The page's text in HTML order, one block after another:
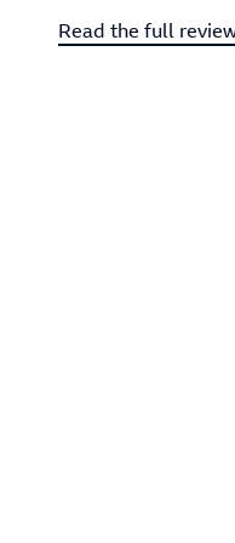
Read the full